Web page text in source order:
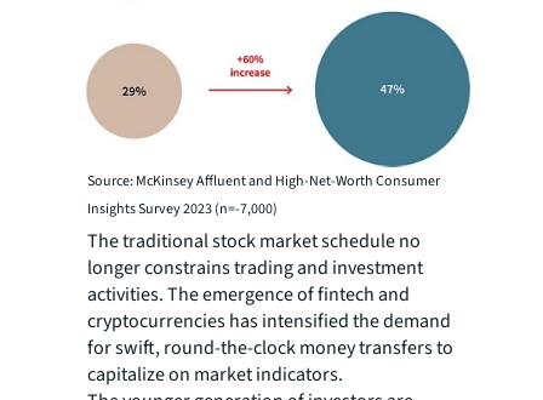
Source: McKinsey Affluent and High-Net-Worth Consumer
Insights Survey 2023 (n=-7,000)
The traditional stock market schedule no
longer constrains trading and investment
activities. The emergence of fintech and
cryptocurrencies has intensified the demand
for swift, round-the-clock money transfers to
capitalize on market indicators.